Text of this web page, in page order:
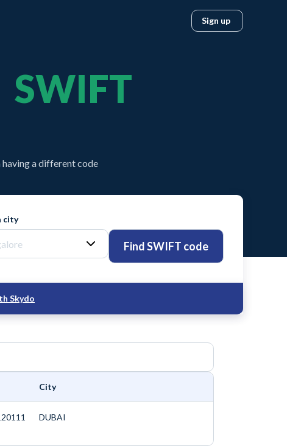
Sign up
SWIFT
having a different code
city
Find SWIFT code
Skydo
City
DUBAI